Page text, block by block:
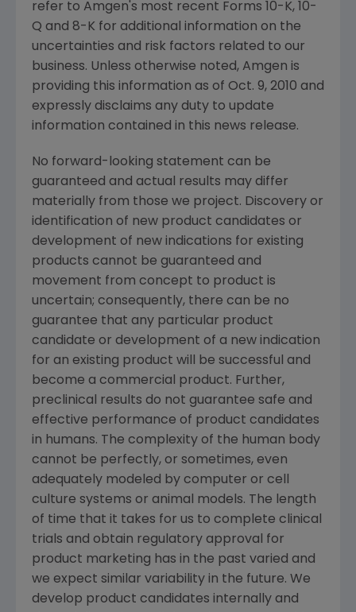
refer to Amgen's most recent Forms 10-K, 10-
Q and 8-K for additional information on the
uncertainties and risk factors related to our
business. Unless otherwise noted, Amgen is
providing this information as of Oct. 9, 2010 and
expressly disclaims any duty to update
information contained in this news release.
No forward-looking statement can be
guaranteed and actual results may differ
materially from those we project. Discovery or
identification of new product candidates or
development of new indications for existing
products cannot be guaranteed and
movement from concept to product is
uncertain; consequently, there can be no
guarantee that any particular product
candidate or development of a new indication
for an existing product will be successful and
become a commercial product. Further,
preclinical results do not guarantee safe and
effective performance of product candidates
in humans. The complexity of the human body
cannot be perfectly, or sometimes, even
adequately modeled by computer or cell
culture systems or animal models. The length
of time that it takes for us to complete clinical
trials and obtain regulatory approval for
product marketing has in the past varied and
we expect similar variability in the future. We
develop product candidates internally and